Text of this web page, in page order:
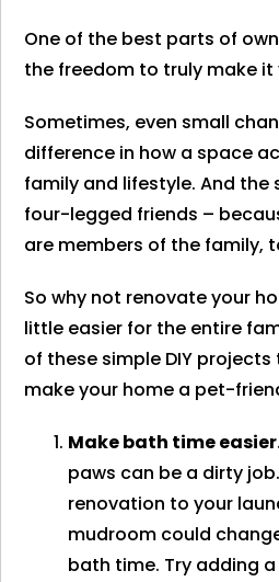
One of the best parts of
the freedom to truly make it
Sometimes, even small
difference in how a space
family and lifestyle. And the
four-legged friends –
are members of the family,
So why not renovate your
little easier for the entire
of these simple DIY
make your home a pet-
Make bath time
paws can be a dirty
renovation to your
mudroom could
bath time. Try adding